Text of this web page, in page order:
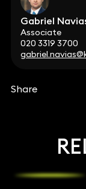
Gabriel
Associate
020 3319 3700
Share